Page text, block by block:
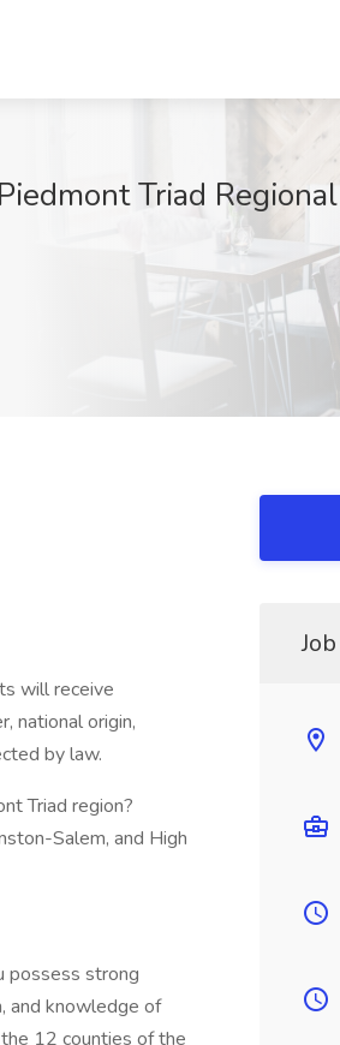
Triad
will receive
national origin,
by law.
Triad region?
Salem, and High
possess strong
and knowledge of
12 counties of the